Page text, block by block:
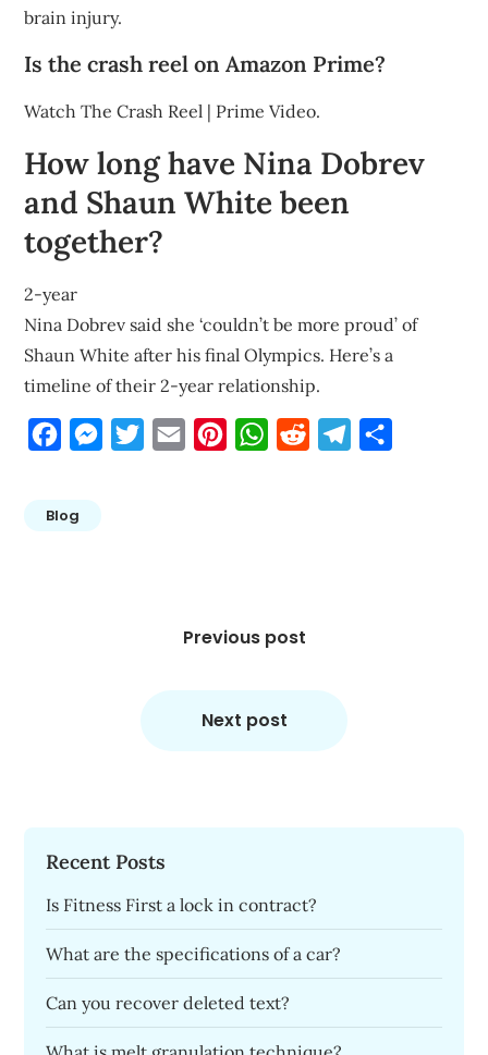
brain injury.
Is the crash reel on Amazon Prime?
Watch The Crash Reel | Prime Video.
How long have Nina Dobrev
and Shaun White been
together?
2-year
Nina Dobrev said she ‘couldn’t be more proud’ of
Shaun White after his final Olympics. Here’s a
timeline of their 2-year relationship.
FacebookMessengerTwitterEmail PinterestWhatsApp
Reddit Telegram
Blog
Previous post
Next post
Recent Posts
Is Fitness First a lock in contract?
What are the specifications of a car?
Can you recover deleted text?